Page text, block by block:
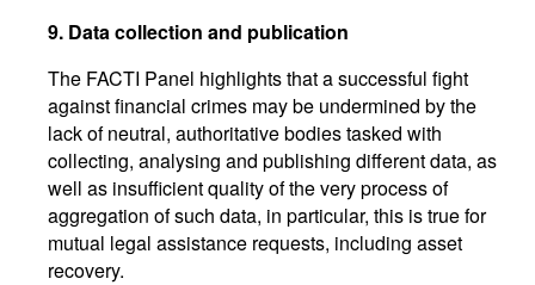
9. Data collection and publication
The FACTI Panel highlights that a successful fight
against financial crimes may be undermined by the
lack of neutral, authoritative bodies tasked with
collecting, analysing and publishing different data, as
well as insufficient quality of the very process of
aggregation of such data, in particular, this is true for
mutual legal assistance requests, including asset
recovery.